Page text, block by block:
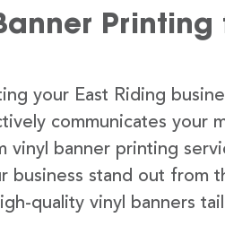
Printing
your East Riding
communicates your
vinyl banner printing
business stand out from
quality vinyl banners